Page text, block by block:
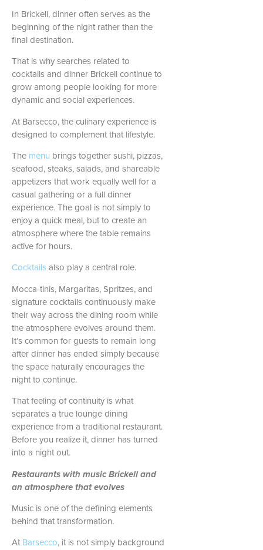
In Brickell, dinner often serves as the
beginning of the night rather than the
final destination.
That is why searches related to
cocktails and dinner Brickell continue to
grow among people looking for more
dynamic and social experiences.
At Barsecco, the culinary experience is
designed to complement that lifestyle.
The menu brings together sushi, pizzas,
seafood, steaks, salads, and shareable
appetizers that work equally well for a
casual gathering or a full dinner
experience. The goal is not simply to
enjoy a quick meal, but to create an
atmosphere where the table remains
active for hours.
Cocktailsalso play a central role.
Mocca-tinis, Margaritas, Spritzes, and
signature cocktails continuously make
their way across the dining room while
the atmosphere evolves around them.
It’s common for guests to remain long
after dinner has ended simply because
the space naturally encourages the
night to continue.
That feeling of continuity is what
separates a true lounge dining
experience from a traditional restaurant.
Before you realize it, dinner has turned
into a night out.
Restaurants with music Brickell and
an atmosphere that evolves
Music is one of the defining elements
behind that transformation.
At Barsecco, it is not simply background